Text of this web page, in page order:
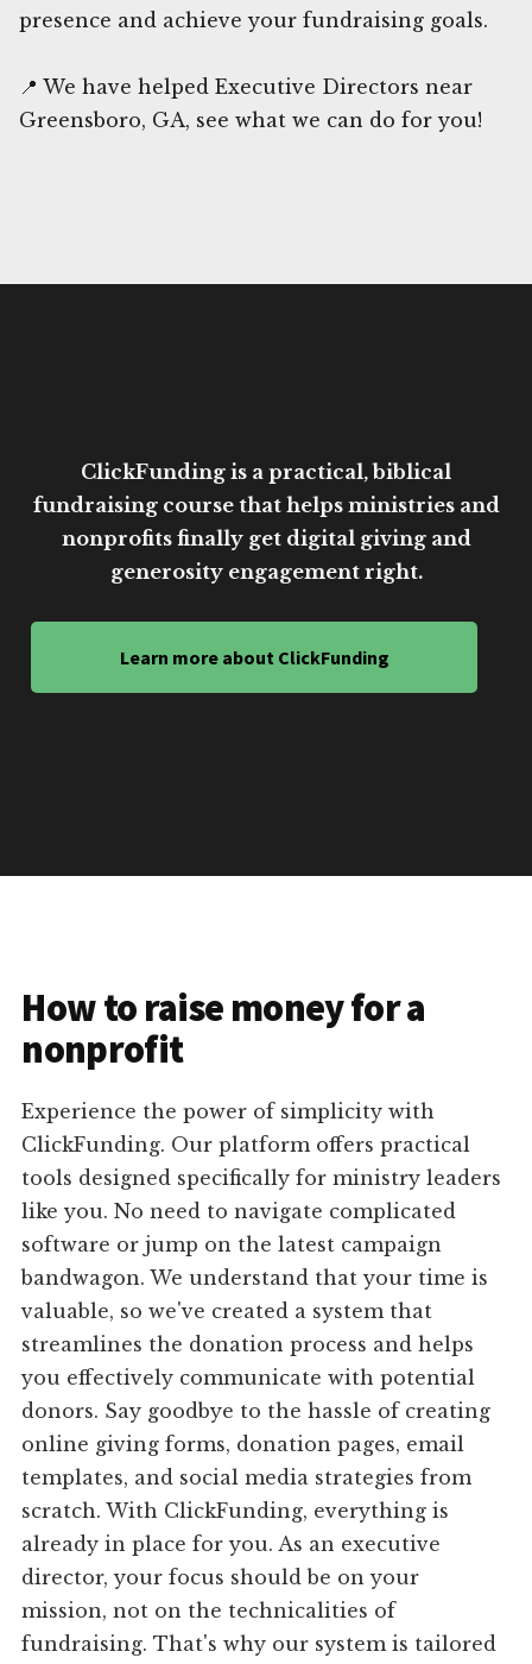
presence and achieve your fundraising goals.
📍 We have helped Executive Directors near
Greensboro, GA, see what we can do for you!
ClickFunding is a practical, biblical
fundraising course that helps ministries and
nonprofits finally get digital giving and
generosity engagement right.
Learn more about ClickFunding
How to raise money for a
nonprofit
Experience the power of simplicity with
ClickFunding. Our platform offers practical
tools designed specifically for ministry leaders
like you. No need to navigate complicated
software or jump on the latest campaign
bandwagon. We understand that your time is
valuable, so we've created a system that
streamlines the donation process and helps
you effectively communicate with potential
donors. Say goodbye to the hassle of creating
online giving forms, donation pages, email
templates, and social media strategies from
scratch. With ClickFunding, everything is
already in place for you. As an executive
director, your focus should be on your
mission, not on the technicalities of
fundraising. That's why our system is tailored